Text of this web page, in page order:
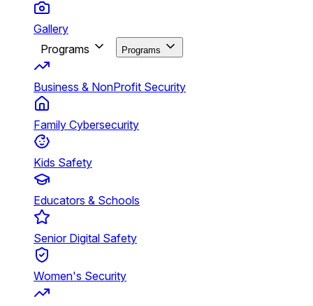
Gallery
Programs
Programs
Business & NonProfit Security
Family Cybersecurity
Kids Safety
Educators & Schools
Senior Digital Safety
Women's Security